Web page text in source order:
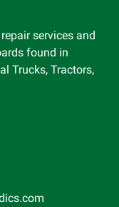
services and
found in
Trucks, Tractors,